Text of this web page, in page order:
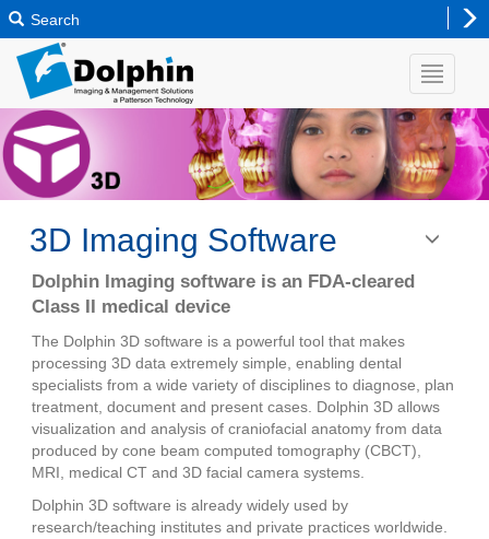
Search
3D Imaging Software
Toggle
Dolphin Imaging software is an FDA-cleared
Class II medical device
The Dolphin 3D software is a powerful tool that makes
processing 3D data extremely simple, enabling dental
specialists from a wide variety of disciplines to diagnose, plan
treatment, document and present cases. Dolphin 3D allows
visualization and analysis of craniofacial anatomy from data
produced by cone beam computed tomography (CBCT),
MRI, medical CT and 3D facial camera systems.
Dolphin 3D software is already widely used by
research/teaching institutes and private practices worldwide.